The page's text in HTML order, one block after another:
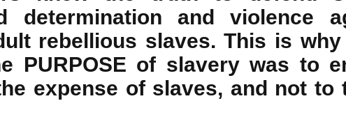
determination and violence
rebellious slaves. This is
PURPOSE of slavery was to
expense of slaves, and not to